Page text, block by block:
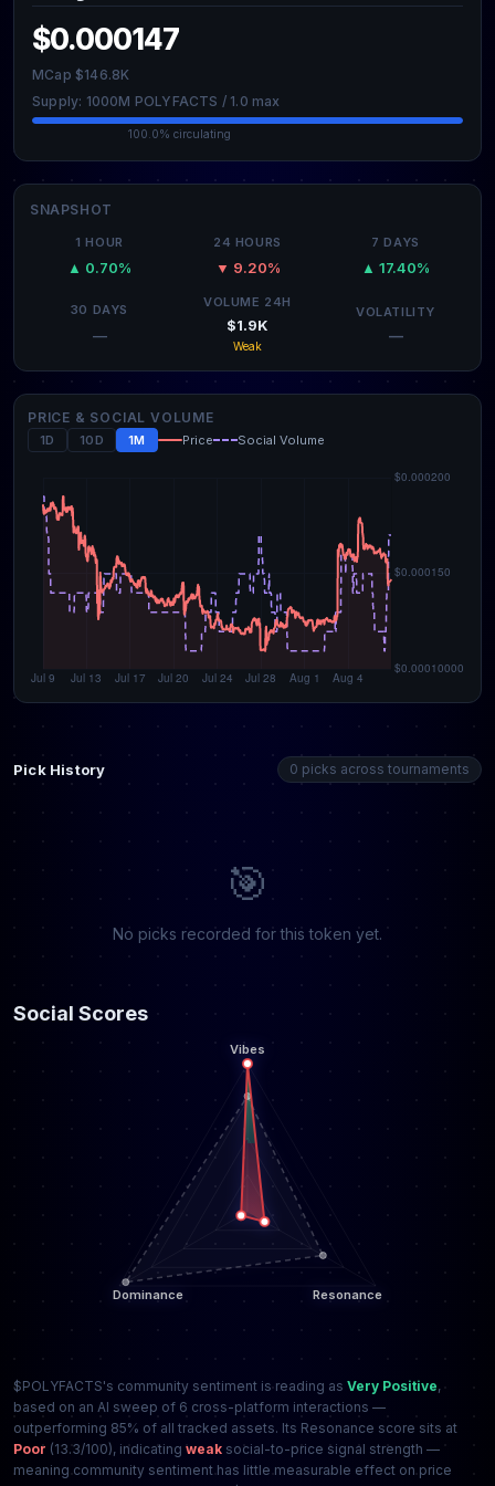
$0.000147
MCap $146.8K
Supply: 1000M POLYFACTS / 1.0 max
100.0% circulating
SNAPSHOT
1 HOUR
▲ 0.70%
24 HOURS
▼ 9.20%
7 DAYS
▲ 17.40%
30 DAYS
—
VOLUME 24H
$1.9K
Weak
VOLATILITY
—
PRICE & SOCIAL VOLUME
1D 10D 1M Price Social Volume
Pick History 0 picks across tournaments
🎯
No picks recorded for this token yet.
Social Scores
$POLYFACTS's community sentiment is reading as Very Positive,
based on an AI sweep of 6 cross-platform interactions —
outperforming 85% of all tracked assets. Its Resonance score sits at
Poor (13.3/100), indicating weak social-to-price signal strength —
meaning community sentiment has little measurable effect on price